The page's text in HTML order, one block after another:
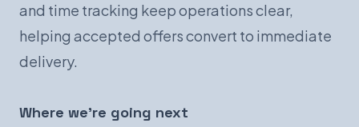
and time tracking keep operations clear,
helping accepted offers convert to immediate
delivery.
Where we're going next